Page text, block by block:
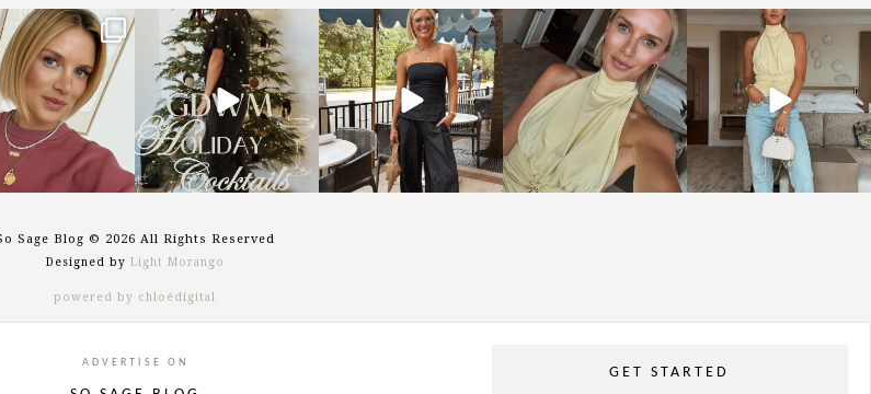
sosageblog
Dec 14
sosageblog
Dec 5
sosageblog
Oct 9
sosageblog
Oct 7
sosageblog
Sep 29
Sage Blog © 2026 All Rights Reserved
Designed by Light Morango
powered by chloédigital
ADVERTISE ON
GET STARTED